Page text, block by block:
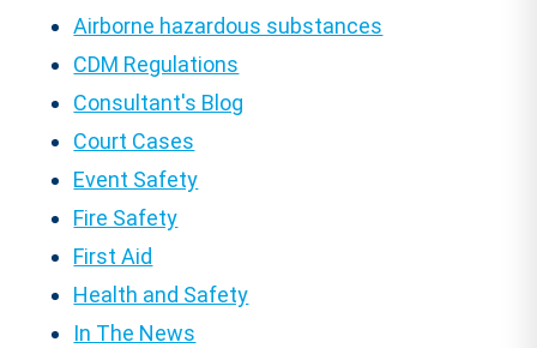
Airborne hazardous substances
CDM Regulations
Consultant's Blog
Court Cases
Event Safety
Fire Safety
First Aid
Health and Safety
In The News